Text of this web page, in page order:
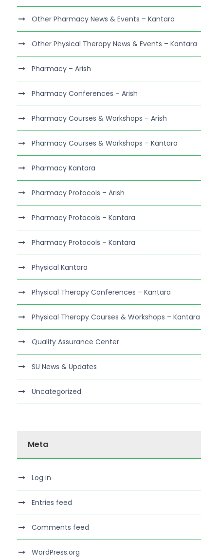
Other Pharmacy News & Events – Kantara
Other Physical Therapy News & Events – Kantara
Pharmacy – Arish
Pharmacy Conferences – Arish
Pharmacy Courses & Workshops – Arish
Pharmacy Courses & Workshops – Kantara
Pharmacy Kantara
Pharmacy Protocols – Arish
Pharmacy Protocols – Kantara
Pharmacy Protocols – Kantara
Physical Kantara
Physical Therapy Conferences – Kantara
Physical Therapy Courses & Workshops – Kantara
Quality Assurance Center
SU News & Updates
Uncategorized
Meta
Log in
Entries feed
Comments feed
WordPress.org